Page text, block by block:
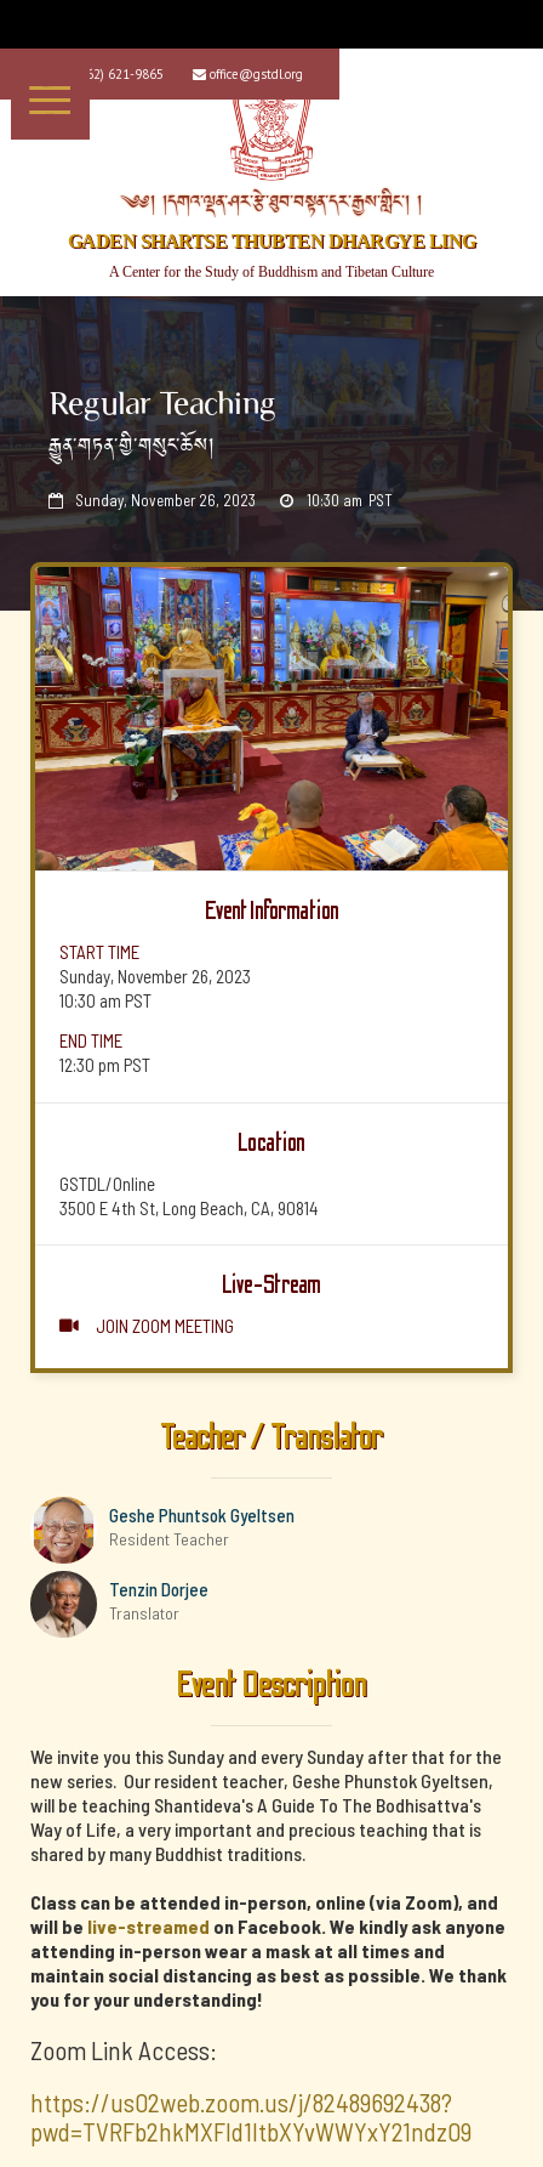
+1 (562) 621-9865  office@gstdl.org
༄༅། །དགའ་ལྡན་ཤར་རྩེ་ཐུབ་བསྟན་དར་རྒྱས་གླིང་། །
GADEN SHARTSE THUBTEN DHARGYE LING
A Center for the Study of Buddhism and Tibetan Culture
Regular Teaching
རྒྱུན་གཏན་གྱི་གསུང་ཆོས།
 Sunday, November 26, 2023  10:30 am PST
Event Information
START TIME
Sunday, November 26, 2023
10:30 am PST
END TIME
12:30 pm PST
Location
GSTDL/Online
3500 E 4th St, Long Beach, CA, 90814
Live-Stream
 JOIN ZOOM MEETING
Teacher / Translator
Geshe Phuntsok Gyeltsen
Resident Teacher
Tenzin Dorjee
Translator
Event Description
We invite you this Sunday and every Sunday after that for the
new series. Our resident teacher, Geshe Phunstok Gyeltsen,
will be teaching Shantideva's A Guide To The Bodhisattva's
Way of Life, a very important and precious teaching that is
shared by many Buddhist traditions.
Class can be attended in-person, online (via Zoom), and
will be live-streamed on Facebook. We kindly ask anyone
attending in-person wear a mask at all times and
maintain social distancing as best as possible. We thank
you for your understanding!
Zoom Link Access:
https://us02web.zoom.us/j/82489692438?
pwd=TVRFb2hkMXFId1ltbXYvWWYxY21ndz09